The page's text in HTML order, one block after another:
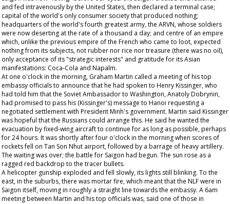
and fed intravenously by the United States, then declared a terminal case;
capital of the world's only consumer society that produced nothing;
headquarters of the world's fourth greatest army, the ARVN, whose soldiers
were now deserting at the rate of a thousand a day; and centre of an empire
which, unlike the previous empire of the French who came to loot, expected
nothing from its subjects, not rubber nor rice nor treasure (there was no oil),
only acceptance of its "strategic interests" and gratitude for its Asian
manifestations: Coca-Cola and Napalm.
At one o'clock in the morning, Graham Martin called a meeting of his top
embassy officials to announce that he had spoken to Henry Kissinger, who
had told him that the Soviet Ambassador to Washington, Anatoly Dobrynin,
had promised to pass his (Kissinger's) message to Hanoi requesting a
negotiated settlement with President Minh's government. Martin said Kissinger
was hopeful that the Russians could arrange this. He said he wanted the
evacuation by fixed-wing aircraft to continue for as long as possible, perhaps
for 24 hours. It was shortly after four o'clock in the morning when scores of
rockets fell on Tan Son Nhut airport, followed by a barrage of heavy artillery.
The waiting was over; the battle for Saigon had begun. The sun rose as a
ragged red backdrop to the tracer bullets.
A helicopter gunship exploded and fell slowly, its lights still blinking. To the
east, in the suburbs, there was mortar fire, which meant that the NLF were in
Saigon itself, moving in roughly a straight line towards the embassy. A 6am
meeting between Martin and his top officials was, said one of those in